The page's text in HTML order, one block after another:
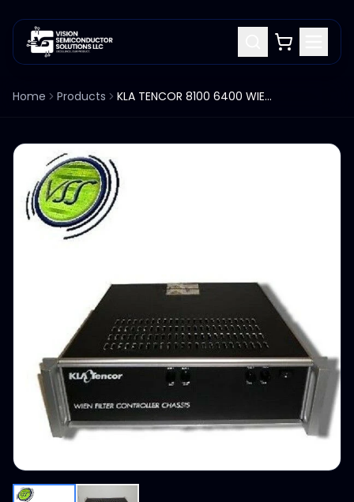
Home Products KLA TENCOR 8100 6400 WIEN FILTER CONTROLLER CHASSIS